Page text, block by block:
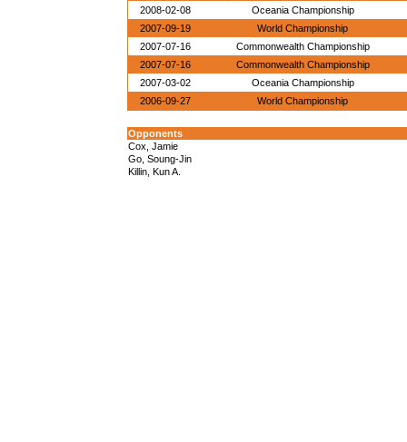
2008-02-08
Oceania Championship
2007-09-19
World Championship
2007-07-16
Commonwealth Championship
2007-07-16
Commonwealth Championship
2007-03-02
Oceania Championship
2006-09-27
World Championship
Opponents
Cox, Jamie
Go, Soung-Jin
Killin, Kun A.